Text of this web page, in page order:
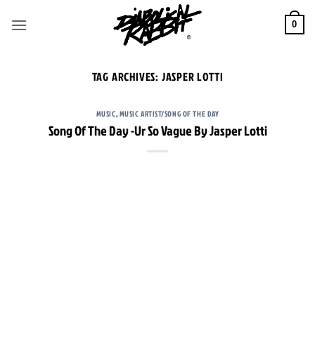
0
TAG ARCHIVES: JASPER LOTTI
MUSIC,MUSIC ARTIST/SONG OF THE DAY
Song Of The Day -Ur So Vague By Jasper Lotti